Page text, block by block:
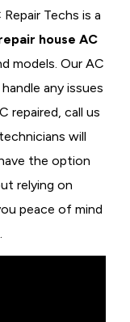
Techs is a
house AC
models. Our AC
any issues
repaired, call us
will
the option
relying on
peace of mind